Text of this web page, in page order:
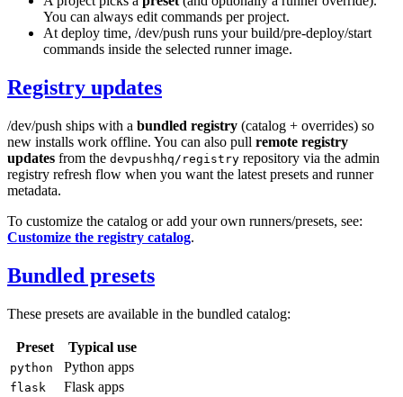
You can always edit commands per project.
At deploy time, /dev/push runs your build/pre-deploy/start
commands inside the selected runner image.
Registry updates
/dev/push ships with a bundled registry (catalog + overrides) so
new installs work offline. You can also pull remote registry
updates from the devpushhq/registry repository via the admin
registry refresh flow when you want the latest presets and runner
metadata.
To customize the catalog or add your own runners/presets, see:
Customize the registry catalog.
Bundled presets
These presets are available in the bundled catalog:
Preset Typical use
python Python apps
flask Flask apps